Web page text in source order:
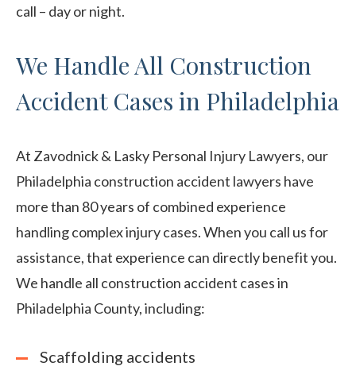
call – day or night.
We Handle All Construction
Accident Cases in Philadelphia
At Zavodnick & Lasky Personal Injury Lawyers, our
Philadelphia construction accident lawyers have
more than 80 years of combined experience
handling complex injury cases. When you call us for
assistance, that experience can directly benefit you.
We handle all construction accident cases in
Philadelphia County, including:
Scaffolding accidents